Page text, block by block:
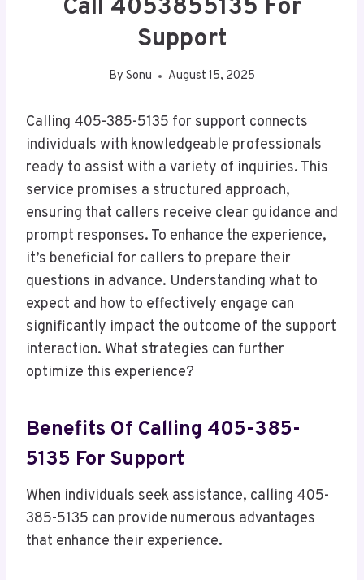
Call 4053855135 For
Support
By Sonu August 15, 2025
Calling 405-385-5135 for support connects
individuals with knowledgeable professionals
ready to assist with a variety of inquiries. This
service promises a structured approach,
ensuring that callers receive clear guidance and
prompt responses. To enhance the experience,
it’s beneficial for callers to prepare their
questions in advance. Understanding what to
expect and how to effectively engage can
significantly impact the outcome of the support
interaction. What strategies can further
optimize this experience?
Benefits Of Calling 405-385-
5135 For Support
When individuals seek assistance, calling 405-
385-5135 can provide numerous advantages
that enhance their experience.